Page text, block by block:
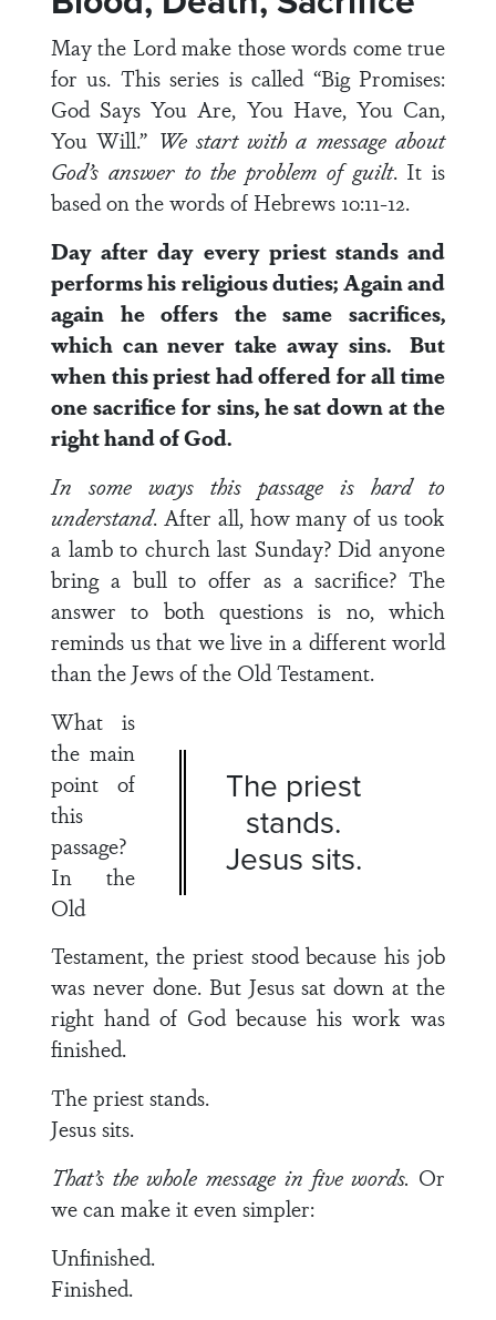
May the Lord make those words come true
for us. This series is called “Big Promises:
God Says You Are, You Have, You Can,
You Will.” We start with a message about
God’s answer to the problem of guilt. It is
based on the words of Hebrews 10:11-12.
Day after day every priest stands and
performs his religious duties; Again and
again he offers the same sacrifices,
which can never take away sins. But
when this priest had offered for all time
one sacrifice for sins, he sat down at the
right hand of God.
In some ways this passage is hard to
understand. After all, how many of us took
a lamb to church last Sunday? Did anyone
bring a bull to offer as a sacrifice? The
answer to both questions is no, which
reminds us that we live in a different world
than the Jews of the Old Testament.
The priest
stands.
Jesus sits.
What is
the main
point of
this
passage?
In the
Old
Testament, the priest stood because his job
was never done. But Jesus sat down at the
right hand of God because his work was
finished.
The priest stands.
Jesus sits.
That’s the whole message in five words. Or
we can make it even simpler:
Unfinished.
Finished.